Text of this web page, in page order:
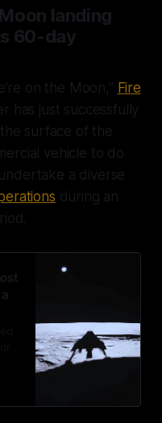
landing
60-day
on the Moon,” Fire
has just successfully
surface of the
vehicle to do
a diverse
during an